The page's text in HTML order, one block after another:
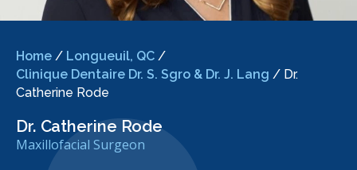
Home / Longueuil, QC /
Clinique Dentaire Dr. S. Sgro & Dr. J. Lang / Dr.
Catherine Rode
Dr. Catherine Rode
Maxillofacial Surgeon